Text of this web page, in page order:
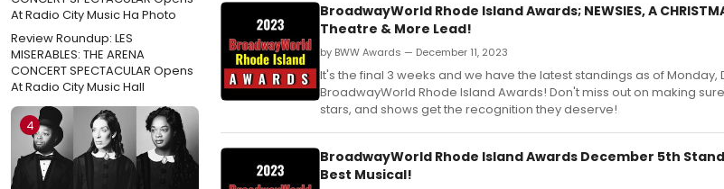
Review Roundup: LES
MISERABLES: THE ARENA
CONCERT SPECTACULAR Opens
At Radio City Music Hall
4
BroadwayWorld Rhode Island Awards; NEWSIES, A
Theatre & More Lead!
by BWW Awards — December 11, 2023
It's the final 3 weeks and we have the latest standings as of Monday,
BroadwayWorld Rhode Island Awards! Don't miss out on making
stars, and shows get the recognition they deserve!
BroadwayWorld Rhode Island Awards December 5th
Best Musical!